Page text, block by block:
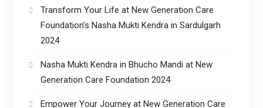
Transform Your Life at New Generation Care
Foundation’s Nasha Mukti Kendra in Sardulgarh
2024
Nasha Mukti Kendra in Bhucho Mandi at New
Generation Care Foundation 2024
Empower Your Journey at New Generation Care